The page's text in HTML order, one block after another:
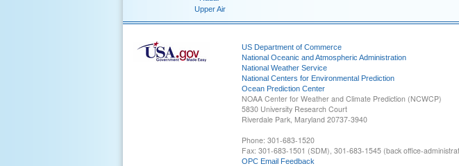
Upper Air
US Department of Commerce
National Oceanic and Atmospheric Administration
National Weather Service
National Centers for Environmental Prediction
Ocean Prediction Center
NOAA Center for Weather and Climate Prediction (NCWCP)
5830 University Research Court
Riverdale Park, Maryland 20737-3940
Phone: 301-683-1520
Fax: 301-683-1501 (SDM), 301-683-1545 (back office-
OPC Email Feedback